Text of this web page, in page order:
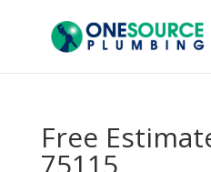
Free
75115